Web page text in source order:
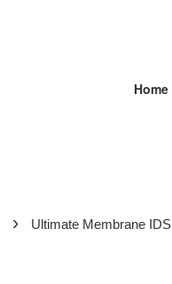
Home
› Ultimate Membrane IDS